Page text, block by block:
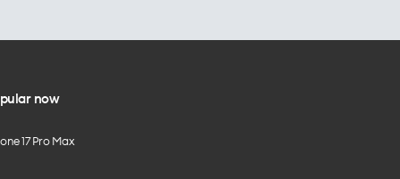
now
17 Pro Max